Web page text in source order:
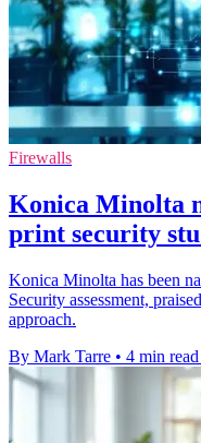
Firewalls
Konica Minolta
print security
Konica Minolta has been
Security assessment,
approach.
By Mark Tarre • 4 min read